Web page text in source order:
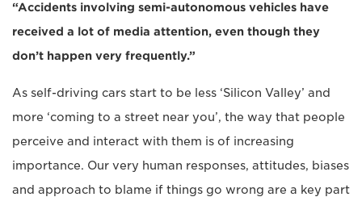
“Accidents involving semi-autonomous vehicles have
received a lot of media attention, even though they
don’t happen very frequently.”
As self-driving cars start to be less ‘Silicon Valley’ and
more ‘coming to a street near you’, the way that people
perceive and interact with them is of increasing
importance. Our very human responses, attitudes, biases
and approach to blame if things go wrong are a key part